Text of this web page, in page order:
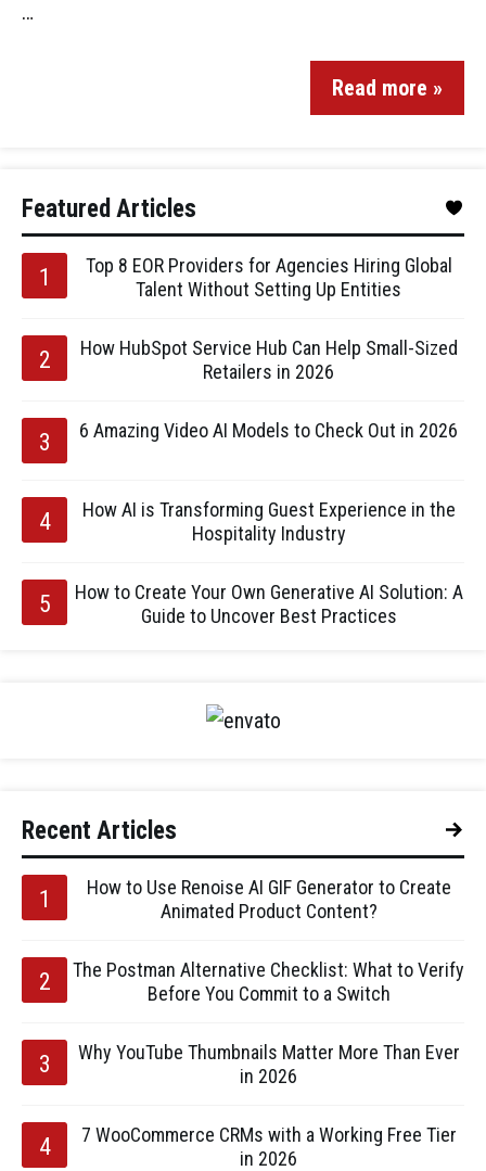
…
Read more »
Featured Articles
Top 8 EOR Providers for Agencies Hiring Global
Talent Without Setting Up Entities
How HubSpot Service Hub Can Help Small-Sized
Retailers in 2026
6 Amazing Video AI Models to Check Out in 2026
How AI is Transforming Guest Experience in the
Hospitality Industry
How to Create Your Own Generative AI Solution: A
Guide to Uncover Best Practices
Recent Articles
How to Use Renoise AI GIF Generator to Create
Animated Product Content?
The Postman Alternative Checklist: What to Verify
Before You Commit to a Switch
Why YouTube Thumbnails Matter More Than Ever
in 2026
7 WooCommerce CRMs with a Working Free Tier
in 2026